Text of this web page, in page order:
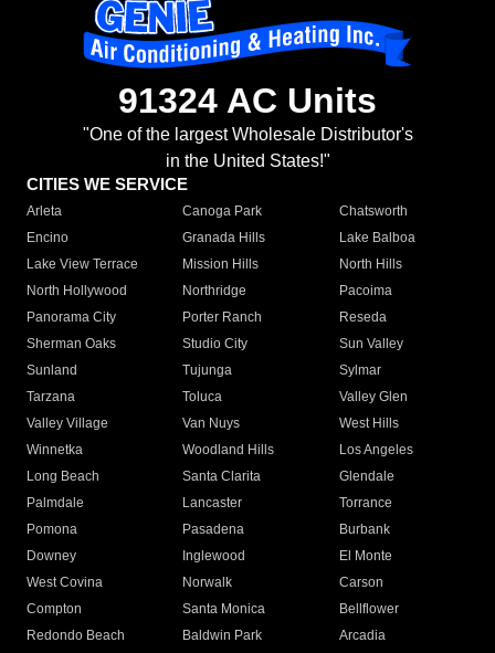
91324 AC Units
"One of the largest Wholesale Distributor's
in the United States!"
CITIES WE SERVICE
Arleta Canoga Park
Chatsworth
Encino
Granada Hills
Lake Balboa
Lake View Terrace
Mission Hills
North Hills
North Hollywood
Northridge
Pacoima
Panorama City
Porter Ranch
Reseda
Sherman Oaks
Studio City
Sun Valley
Sunland
Tujunga
Sylmar
Tarzana
Toluca
Valley Glen
Valley Village
Van Nuys
West Hills
Winnetka
Woodland Hills
Los Angeles
Long Beach
Santa Clarita
Glendale
Palmdale
Lancaster
Torrance
Pomona
Pasadena
Burbank
Downey
Inglewood
El Monte
West Covina
Norwalk
Carson
Compton
Santa Monica
Bellflower
Redondo Beach
Baldwin Park Arcadia